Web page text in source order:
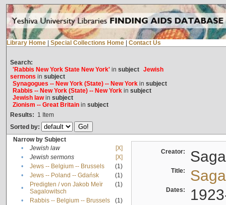
Library Home Special Collections Home Contact Us
Search:
'Rabbis New York State New York'in subject Jewish
sermons in subject
Synagogues -- New York (State) -- New Yorkin subject
Rabbis -- New York (State) -- New Yorkin subject
Jewish lawin subject
Zionism -- Great Britainin subject
Results: 1 Item
Sorted by:
Narrow by Subject
•
Jewish law
[X]
•
Jewish sermons
[X]
•
Jews -- Belgium -- Brussels
(1)
•
Jews -- Poland -- Gdańsk
(1)
•
Predigten / von Jakob Meïr
Sagalowitsch
(1)
• Rabbis -- Belgium -- Brussels
(1)
Creator:
Title:
Dates: